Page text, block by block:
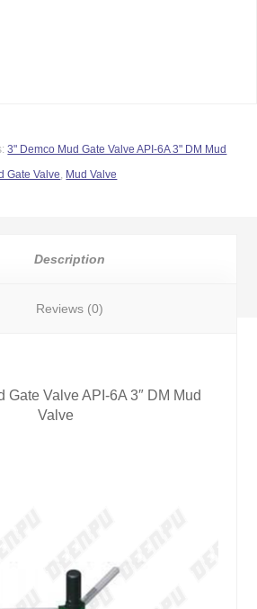
3" Demco Mud Gate Valve API-6A 3" DM Mud
Gate Valve Mud Valve
Description
Reviews (0)
Gate Valve API-6A 3″ DM Mud
Valve